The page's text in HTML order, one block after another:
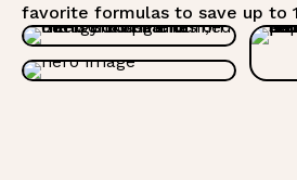
favorite formulas to save up to